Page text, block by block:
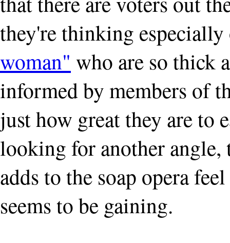
they're thinking
woman" who are so thick
informed by members of
just how great they are to
looking for another
adds to the soap opera
seems to be gaining.